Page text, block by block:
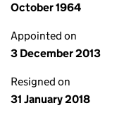
October 1964
Appointed on
3 December 2013
Resigned on
31 January 2018